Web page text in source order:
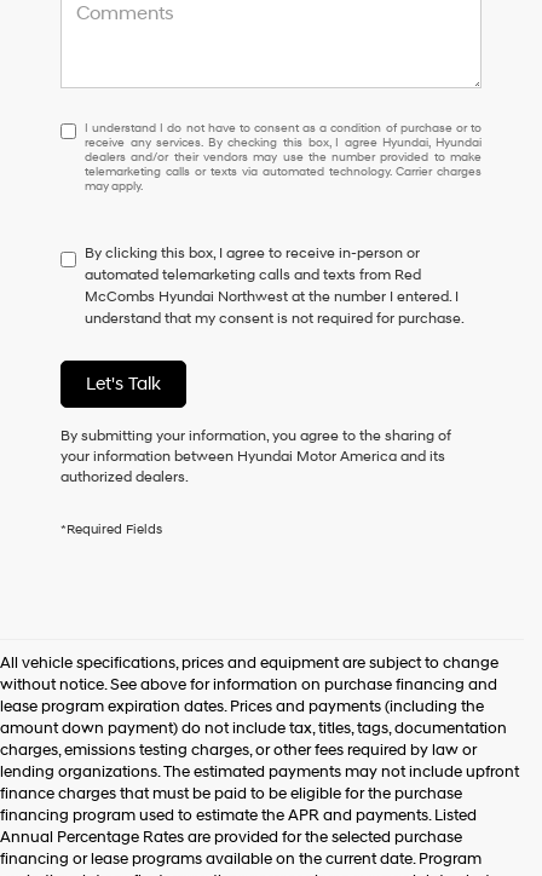
I
understand
I
do
to
consent
as
a
of
purchase
or
receive
any
checking
Hyundai
dealers
and/or
their
vendors
may
use
the
number
provided
I understand I do not have to consent as a condition of purchase or to
receive any services. By checking this box, I agree Hyundai, Hyundai
dealers and/or their vendors may use the number provided to make
telemarketing calls or texts via automated technology. Carrier charges
may apply.
By clicking this box, I agree to receive in-person or
automated telemarketing calls and texts from Red
McCombs Hyundai Northwest at the number I entered. I
understand that my consent is not required for purchase.
Let's Talk
By submitting your information, you agree to the sharing of
your information between Hyundai Motor America and its
authorized dealers.
*Required Fields
All vehicle specifications, prices and equipment are subject to change
without notice. See above for information on purchase financing and
lease program expiration dates. Prices and payments (including the
amount down payment) do not include tax, titles, tags, documentation
charges, emissions testing charges, or other fees required by law or
lending organizations. The estimated payments may not include upfront
finance charges that must be paid to be eligible for the purchase
financing program used to estimate the APR and payments. Listed
Annual Percentage Rates are provided for the selected purchase
financing or lease programs available on the current date. Program